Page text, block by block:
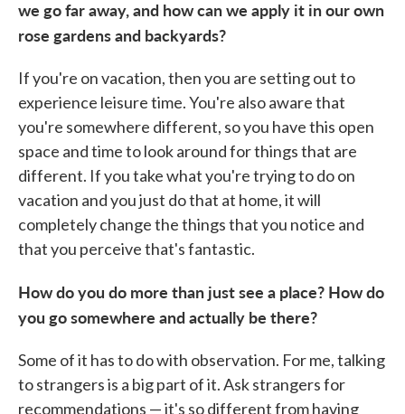
we go far away, and how can we apply it in our own
rose gardens and backyards?
If you're on vacation, then you are setting out to
experience leisure time. You're also aware that
you're somewhere different, so you have this open
space and time to look around for things that are
different. If you take what you're trying to do on
vacation and you just do that at home, it will
completely change the things that you notice and
that you perceive that's fantastic.
How do you do more than just see a place? How do
you go somewhere and actually be there?
Some of it has to do with observation. For me, talking
to strangers is a big part of it. Ask strangers for
recommendations — it's so different from having